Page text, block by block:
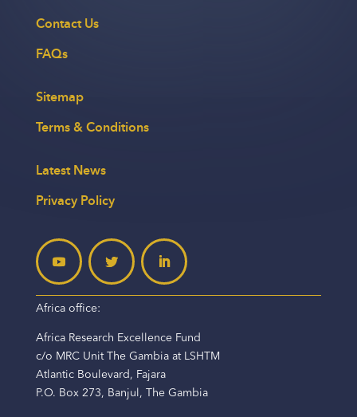
Contact Us
FAQs
Sitemap
Terms & Conditions
Latest News
Privacy Policy
Africa office:
Africa Research Excellence Fund
c/o MRC Unit The Gambia at LSHTM
Atlantic Boulevard, Fajara
P.O. Box 273, Banjul, The Gambia